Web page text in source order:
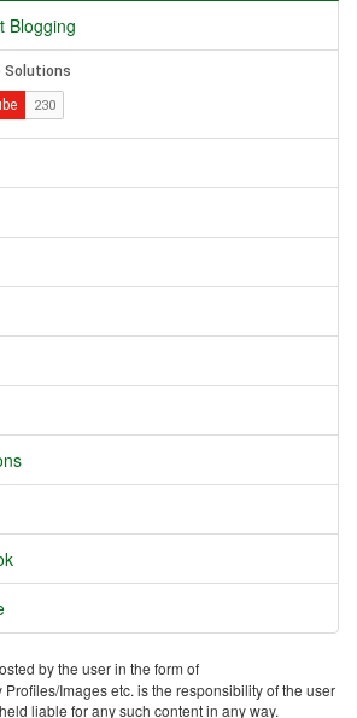
Blogging
by the user in the form of
Images etc. is the responsibility of the user
liable for any such content in any way.